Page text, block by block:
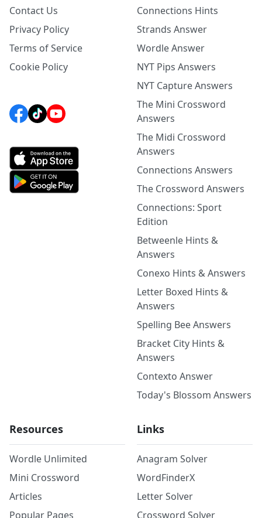
Contact Us
Privacy Policy
Terms of Service
Cookie Policy
Connections Hints
Strands Answer
Wordle Answer
NYT Pips Answers
NYT Capture Answers
The Mini Crossword
Answers
The Midi Crossword
Answers
Connections Answers
The Crossword Answers
Connections: Sport
Edition
Betweenle Hints &
Answers
Conexo Hints & Answers
Letter Boxed Hints &
Answers
Spelling Bee Answers
Bracket City Hints &
Answers
Contexto Answer
Today's Blossom Answers
Resources
Wordle Unlimited
Mini Crossword
Articles
Popular Pages
Links
Anagram Solver
WordFinderX
Letter Solver
Crossword Solver